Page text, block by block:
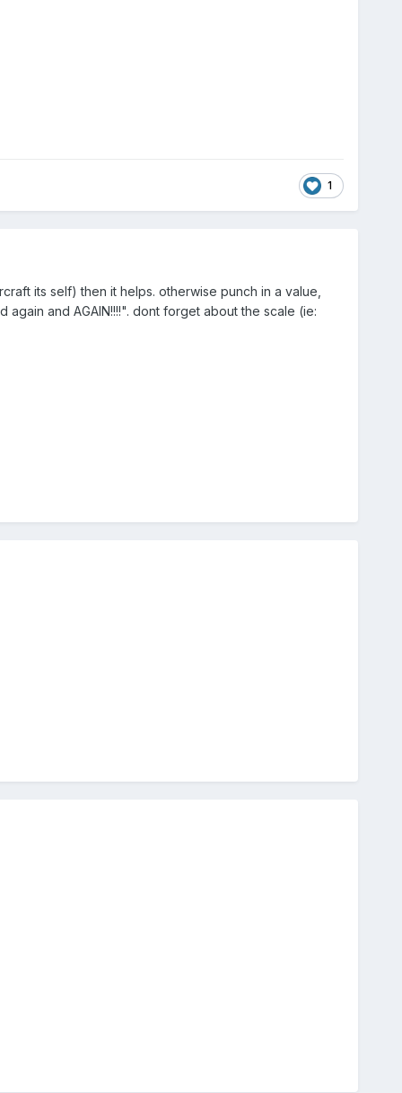
1
its self) then it helps. otherwise punch in a value,
and AGAIN!!!!". dont forget about the scale (ie: